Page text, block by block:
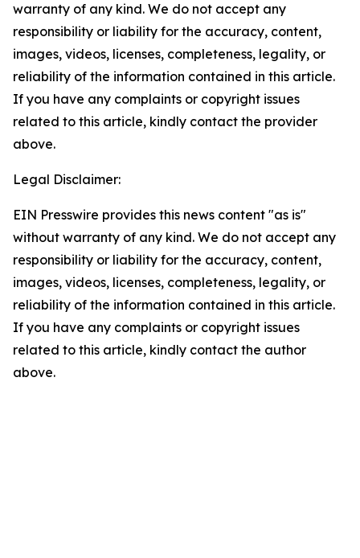
warranty of any kind. We do not accept any
responsibility or liability for the accuracy, content,
images, videos, licenses, completeness, legality, or
reliability of the information contained in this article.
If you have any complaints or copyright issues
related to this article, kindly contact the provider
above.
Legal Disclaimer:
EIN Presswire provides this news content "as is"
without warranty of any kind. We do not accept any
responsibility or liability for the accuracy, content,
images, videos, licenses, completeness, legality, or
reliability of the information contained in this article.
If you have any complaints or copyright issues
related to this article, kindly contact the author
above.